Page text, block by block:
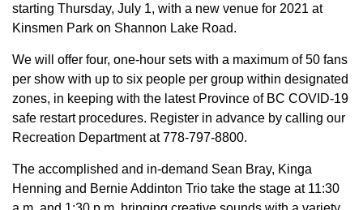
starting Thursday, July 1, with a new venue for 2021 at
Kinsmen Park on Shannon Lake Road.
We will offer four, one-hour sets with a maximum of 50 fans
per show with up to six people per group within designated
zones, in keeping with the latest Province of BC COVID-19
safe restart procedures. Register in advance by calling our
Recreation Department at 778-797-8800.
The accomplished and in-demand Sean Bray, Kinga
Henning and Bernie Addinton Trio take the stage at 11:30